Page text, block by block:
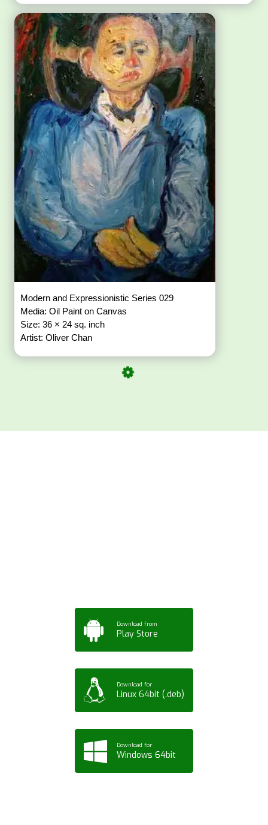
Modern and Expressionistic Series 029
Media: Oil Paint on Canvas
Size: 36 × 24 sq. inch
Artist: Oliver Chan
Download from
Play Store
Download for
Linux 64bit (.deb)
Download for
Windows 64bit